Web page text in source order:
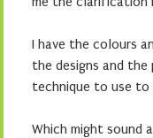
I have the colours
the designs and
technique to use to
Which might sound